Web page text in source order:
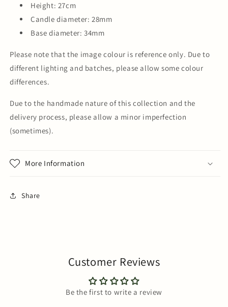
Height: 27cm
Candle diameter: 28mm
Base diameter: 34mm
Please note that the image colour is reference only. Due to
different lighting and batches, please allow some colour
differences.
Due to the handmade nature of this collection and the
delivery process, please allow a minor imperfection
(sometimes).
More Information
Share
Customer Reviews
Be the first to write a review